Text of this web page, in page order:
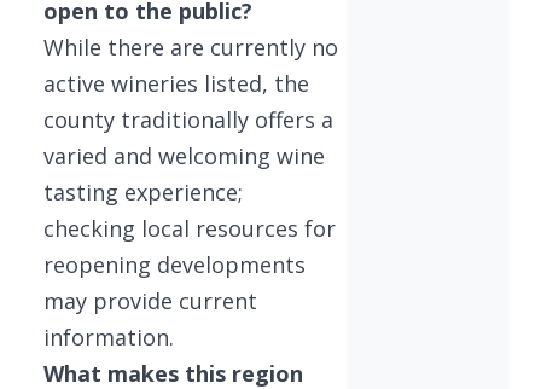
open to the public?
While there are currently no
active wineries listed, the
county traditionally offers a
varied and welcoming wine
tasting experience;
checking local resources for
reopening developments
may provide current
information.
What makes this region